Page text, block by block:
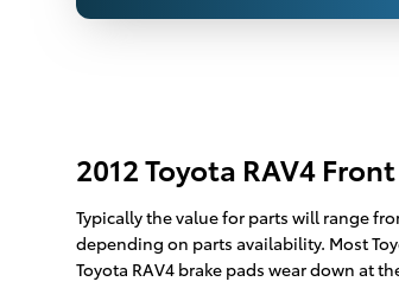
2012 Toyota RAV4
Typically the value for parts will range
depending on parts availability. Most
Toyota RAV4 brake pads wear down at